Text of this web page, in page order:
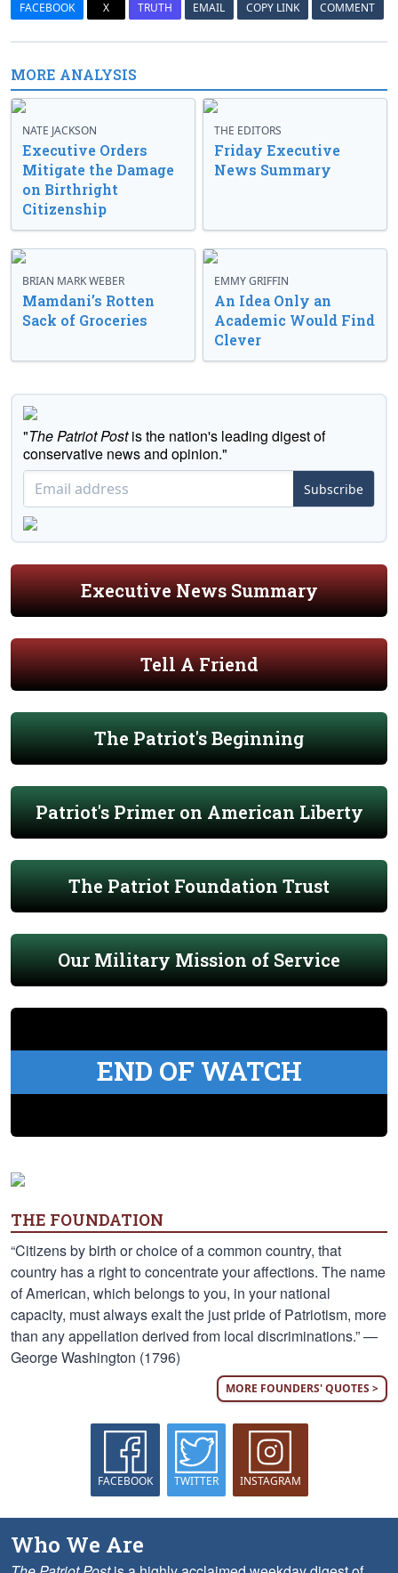
FACEBOOK X TRUTH EMAIL COPY LINK COMMENT
MORE ANALYSIS
NATE JACKSON
Executive Orders
Mitigate the Damage
on Birthright
Citizenship
THE EDITORS
Friday Executive
News Summary
BRIAN MARK WEBER
Mamdani’s Rotten
Sack of Groceries
EMMY GRIFFIN
An Idea Only an
Academic Would Find
Clever
"The Patriot Postis the nation's leading digest of
conservative news and opinion."
Subscribe
Executive News Summary
Tell A Friend
The Patriot's Beginning
Patriot's Primer on American Liberty
The Patriot Foundation Trust
Our Military Mission of Service
END OF WATCH
THE FOUNDATION
“Citizens by birth or choice of a common country, that
country has a right to concentrate your affections. The name
of American, which belongs to you, in your national
capacity, must always exalt the just pride of Patriotism, more
than any appellation derived from local discriminations.” —
George Washington (1796)
MORE FOUNDERS' QUOTES >
FACEBOOK TWITTER INSTAGRAM
Who We Are